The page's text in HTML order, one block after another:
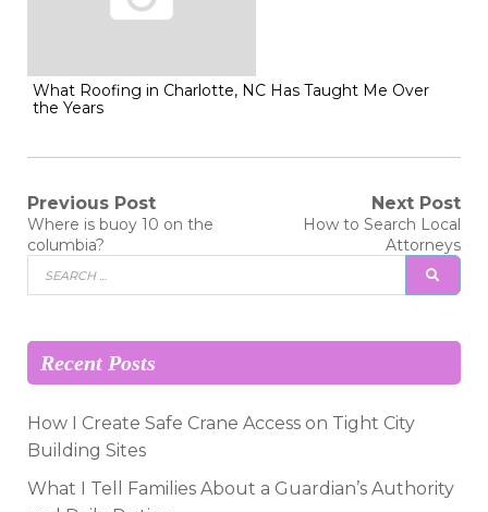
What Roofing in Charlotte, NC Has Taught Me Over
the Years
Post
navigation
Previous Post
Previous
post:
Where is buoy 10 on the
columbia?
Next Post
Next
How to Search Local
Attorneys
Search
for:
Recent Posts
How I Create Safe Crane Access on Tight City
Building Sites
What I Tell Families About a Guardian’s Authority